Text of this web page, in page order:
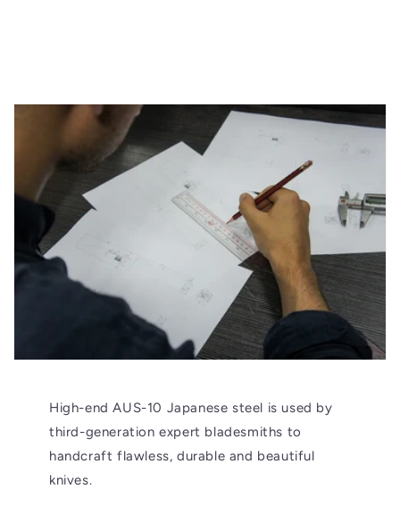
High-end AUS-10 Japanese steel is used by
third-generation expert bladesmiths to
handcraft flawless, durable and beautiful
knives.